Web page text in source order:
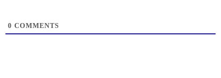
0 COMMENTS